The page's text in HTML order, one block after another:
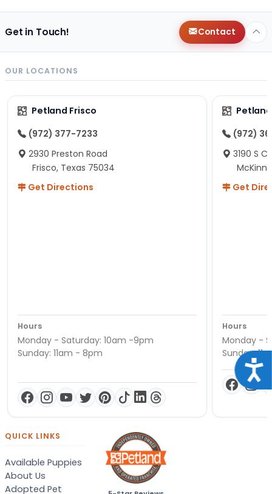
Get in Touch! Contact
OUR LOCATIONS
Petland Frisco
(972) 377-7233
2930 Preston Road
Frisco, Texas 75034
Get Directions
Hours
Monday - Saturday: 10am -9pm
Sunday: 11am - 8pm
(972)
3190 S
Get
Hours
Monday -
Sunday:
QUICK LINKS
Available Puppies
About Us
Adopted Pet